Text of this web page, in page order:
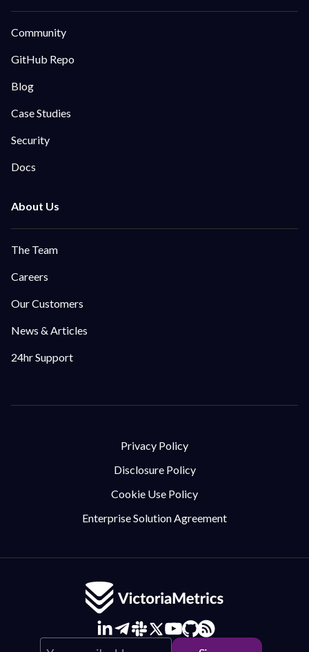
Community
GitHub Repo
Blog
Case Studies
Security
Docs
The Team
Careers
Our Customers
News & Articles
24hr Support
Privacy Policy
Disclosure Policy
Cookie Use Policy
Enterprise Solution Agreement